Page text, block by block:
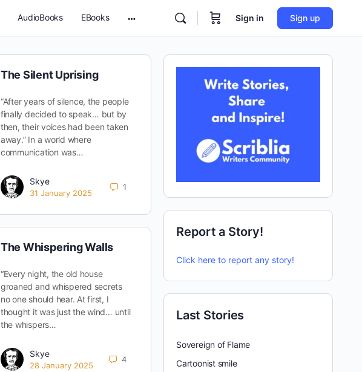
AudioBooks EBooks Sign in Sign up
The Silent Uprising
“After years of silence, the people
finally decided to speak… but by
then, their voices had been taken
away.” In a world where
communication was…
Skye
31 January 2025
1
The Whispering Walls
“Every night, the old house
groaned and whispered secrets
no one should hear. At first, I
thought it was just the wind… until
the whispers…
Skye
28 January 2025
4
Report a Story!
Click here to report any story!
Last Stories
Sovereign of Flame
Cartoonist smile